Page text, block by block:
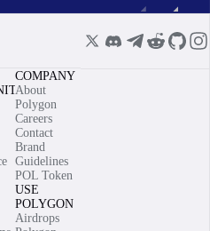
COMPANY
About
Polygon
Careers
Contact
Brand
Guidelines
POL Token
USE
POLYGON
Airdrops